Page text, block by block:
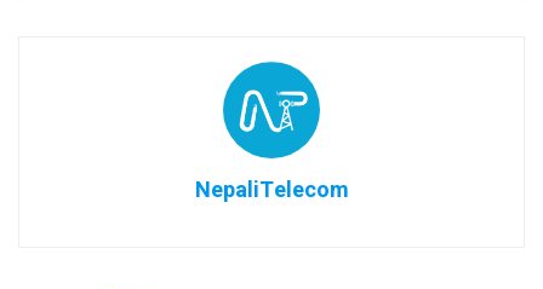
NepaliTelecom